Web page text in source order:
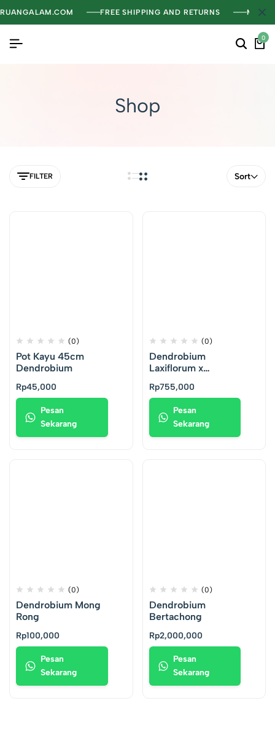
RUANGALAM.COM FREE SHIPPING AND RETURNS
0
Shop
FILTER Sort
(0)
Pot Kayu 45cm
Dendrobium
Rp45,000
Pesan
Sekarang
(0)
Dendrobium
Laxiflorum x
Rp755,000
Pesan
Sekarang
(0)
Dendrobium Mong
Rong
Rp100,000
Pesan
Sekarang
(0)
Dendrobium
Bertachong
Rp2,000,000
Pesan
Sekarang